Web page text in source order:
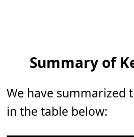
Summary of
We have summarized
in the table below: